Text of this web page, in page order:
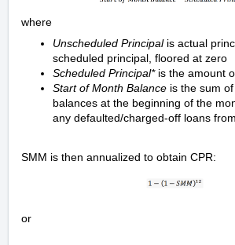
where
Unscheduled Principalis actual
scheduled principal, floored at zero
Scheduled Principal*is the amount
Start of Month Balance is the sum
balances at the beginning of the
any defaulted/charged-off loans
SMM is then annualized to obtain CPR:
or